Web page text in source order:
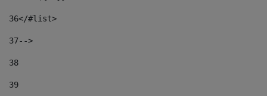
36</#list>
37-->
38
39